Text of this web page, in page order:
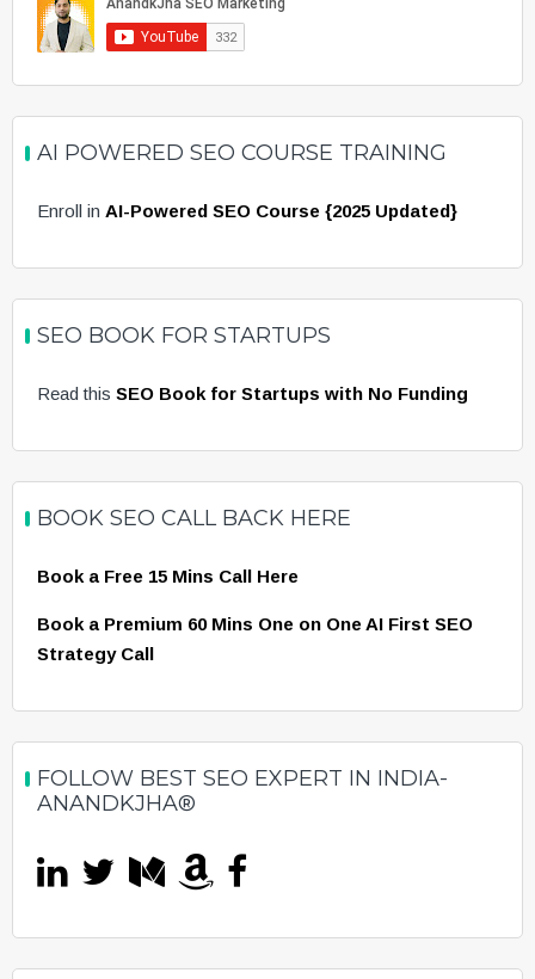
AI POWERED SEO COURSE TRAINING
Enroll in AI-Powered SEO Course {2025 Updated}
SEO BOOK FOR STARTUPS
Read this SEO Book for Startups with No Funding
BOOK SEO CALL BACK HERE
Book a Free 15 Mins Call Here
Book a Premium 60 Mins One on One AI First SEO
Strategy Call
FOLLOW BEST SEO EXPERT IN INDIA-
ANANDKJHA®